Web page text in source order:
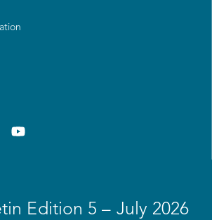
Edition 5 – July 2026